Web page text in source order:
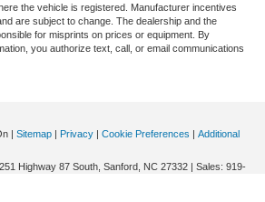
the vehicle is registered. Manufacturer incentives
are subject to change. The dealership and the
for misprints on prices or equipment. By
you authorize text, call, or email communications
| Sitemap | Privacy | Cookie Preferences | Additional
Highway 87 South, Sanford, NC 27332 | Sales: 919-